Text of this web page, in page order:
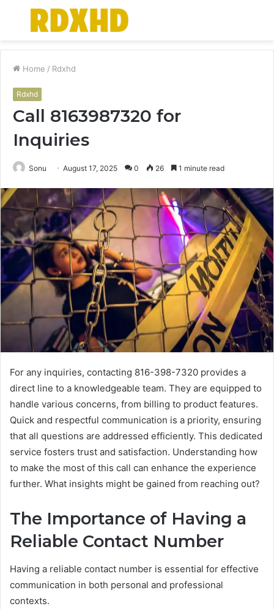
Menu
Home / Rdxhd
Rdxhd
Call 8163987320 for
Inquiries
Sonu August 17, 2025 0 26 1 minute read
For any inquiries, contacting 816-398-7320 provides a
direct line to a knowledgeable team. They are equipped to
handle various concerns, from billing to product features.
Quick and respectful communication is a priority, ensuring
that all questions are addressed efficiently. This dedicated
service fosters trust and satisfaction. Understanding how
to make the most of this call can enhance the experience
further. What insights might be gained from reaching out?
The Importance of Having a
Reliable Contact Number
Having a reliable contact number is essential for effective
communication in both personal and professional
contexts.